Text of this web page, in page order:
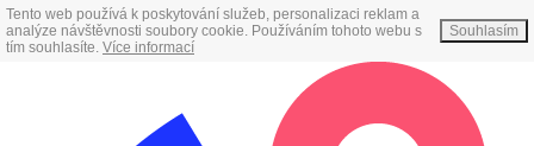
Tento web používá k poskytování služeb, personalizaci reklam a
analýze návštěvnosti soubory cookie. Používáním tohoto webu s
tím souhlasíte. Více informací
Souhlasím